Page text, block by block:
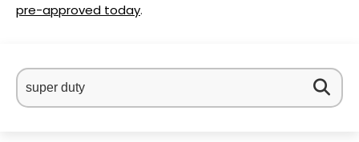
pre-approved today.